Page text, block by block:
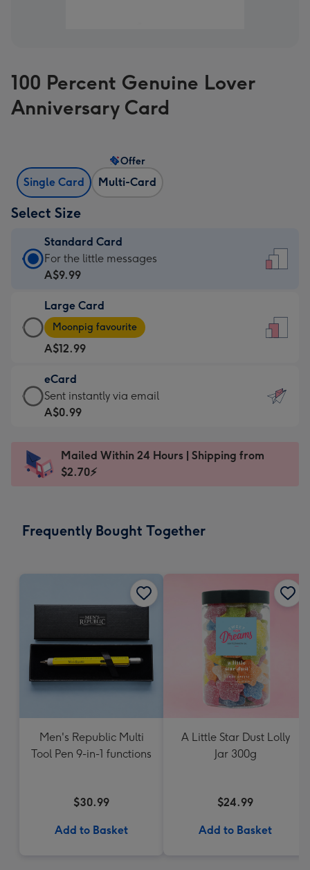
100 Percent Genuine Lover
Anniversary Card
Single Card Multi-Card
Offer
Select Size
Standard Card
Standard
Card
A$9.99
-
For
the
little
messages
-
x
185
For the little messages
A$9.99
Large Card
Large
Card
-
A$12.99
-
Moonpig
favourite
Dimensions:
205
Moonpig favourite
A$12.99
eCard
eCard
-
Sent
instantly
Sent instantly via email
A$0.99
Mailed Within 24 Hours | Shipping from
$2.70⚡
Frequently Bought Together
Men's Republic Multi
Tool Pen 9-in-1 functions
$30.99
Add to Basket
A Little Star Dust Lolly
Jar 300g
$24.99
Add to Basket